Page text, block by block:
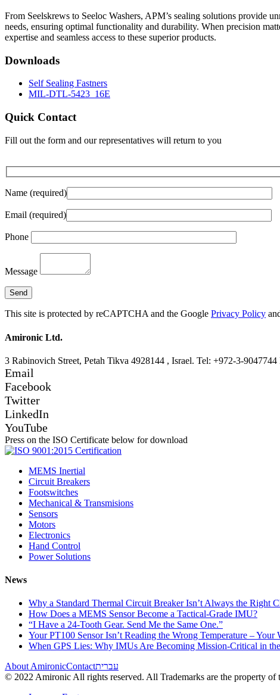
From Seelskrews to Seeloc Washers, APM’s sealing solutions provide
needs, ensuring optimal functionality and durability. When precision
expertise and seamless access to these superior products.
Downloads
Self Sealing Fastners
MIL-DTL-5423_16E
Quick Contact
Fill out the form and our representatives will return to you
Name (required)
Email (required)
Phone
Message
This site is protected by reCAPTCHA and the Google Privacy Policy
Amironic Ltd.
3 Rabinovich Street, Petah Tikva 4928144 , Israel. Tel: +972-3-
Email
Facebook
Twitter
LinkedIn
YouTube
Press on the ISO Certificate below for download
MEMS Inertial
Circuit Breakers
Footswitches
Mechanical & Transmisions
Sensors
Motors
Electronics
Hand Control
Power Solutions
News
Why a Standard Thermal Circuit Breaker Isn’t Always the Right
How Does a MEMS Sensor Become a Tactical-Grade IMU?
“I Have a 24-Tooth Gear. Send Me the Same One.”
Your PT100 Sensor Isn’t Reading the Wrong Temperature –
When GPS Lies: Why IMUs Are Becoming Mission-Critical in
About AmironicContactעברית
© 2022 Amironic All rights reserved. All Trademarks are the property of